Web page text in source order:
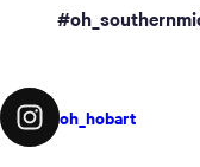
oh_hobart